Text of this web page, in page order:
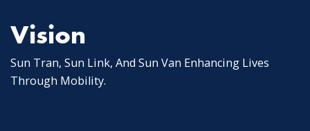
Vision
Sun Tran, Sun Link, And Sun Van Enhancing Lives
Through Mobility.